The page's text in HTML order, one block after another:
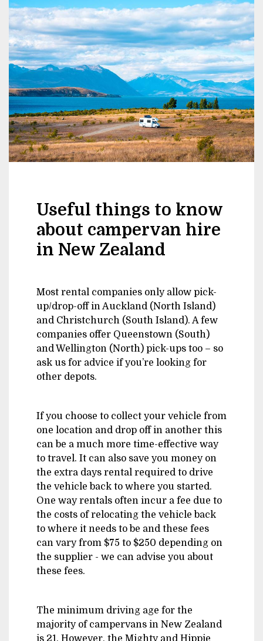
Useful things to know
about campervan hire
in New Zealand
Most rental companies only allow pick-
up/drop-off in Auckland (North Island)
and Christchurch (South Island). A few
companies offer Queenstown (South)
and Wellington (North) pick-ups too – so
ask us for advice if you’re looking for
other depots.
If you choose to collect your vehicle from
one location and drop off in another this
can be a much more time-effective way
to travel. It can also save you money on
the extra days rental required to drive
the vehicle back to where you started.
One way rentals often incur a fee due to
the costs of relocating the vehicle back
to where it needs to be and these fees
can vary from $75 to $250 depending on
the supplier - we can advise you about
these fees.
The minimum driving age for the
majority of campervans in New Zealand
is 21. However, the Mighty and Hippie